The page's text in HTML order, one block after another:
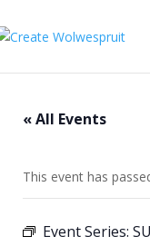
« All Events
This event has
Event Series: